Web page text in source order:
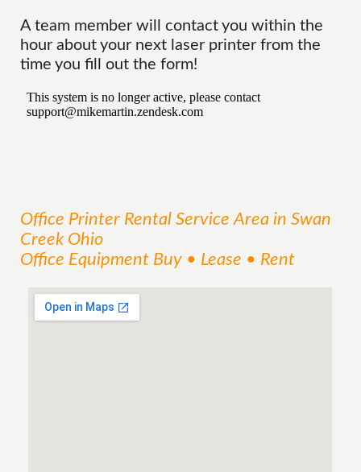
A team member will contact you within the
hour about your next laser printer from the
time you fill out the form!
Office Printer Rental ServiceArea in Swan
Creek Ohio
Office Equipment Buy • Lease • Rent